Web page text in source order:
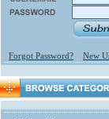
Forgot Password? New